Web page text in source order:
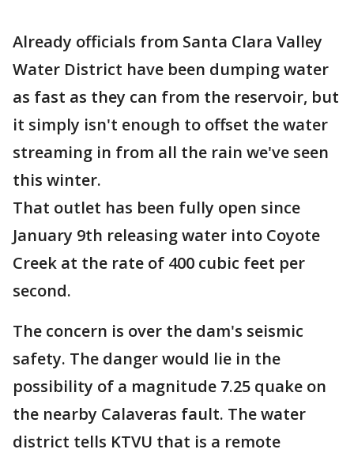
Already officials from Santa Clara Valley
Water District have been dumping water
as fast as they can from the reservoir, but
it simply isn't enough to offset the water
streaming in from all the rain we've seen
this winter.
That outlet has been fully open since
January 9th releasing water into Coyote
Creek at the rate of 400 cubic feet per
second.
The concern is over the dam's seismic
safety. The danger would lie in the
possibility of a magnitude 7.25 quake on
the nearby Calaveras fault. The water
district tells KTVU that is a remote